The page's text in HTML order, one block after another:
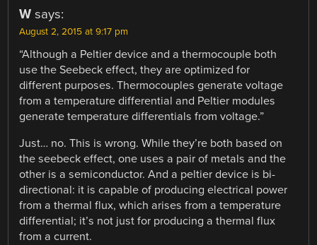
W says:
August 2, 2015 at 9:17 pm
“Although a Peltier device and a thermocouple both
use the Seebeck effect, they are optimized for
different purposes. Thermocouples generate voltage
from a temperature differential and Peltier modules
generate temperature differentials from voltage.”
Just… no. This is wrong. While they’re both based on
the seebeck effect, one uses a pair of metals and the
other is a semiconductor. And a peltier device is bi-
directional: it is capable of producing electrical power
from a thermal flux, which arises from a temperature
differential; it’s not just for producing a thermal flux
from a current.